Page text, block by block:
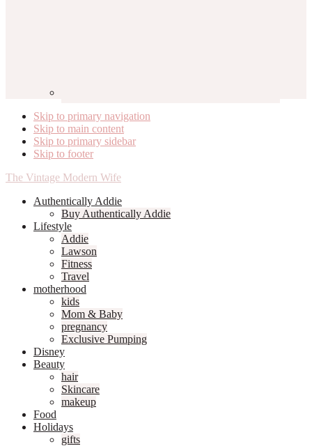
Skip to primary navigation
Skip to main content
Skip to primary sidebar
Skip to footer
The Vintage Modern Wife
Authentically Addie
Buy Authentically Addie
Lifestyle
Addie
Lawson
Fitness
Travel
motherhood
kids
Mom & Baby
pregnancy
Exclusive Pumping
Disney
Beauty
hair
Skincare
makeup
Food
Holidays
gifts